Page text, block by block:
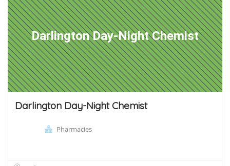
Darlington Day-Night Chemist
Darlington Day-Night Chemist
Pharmacies